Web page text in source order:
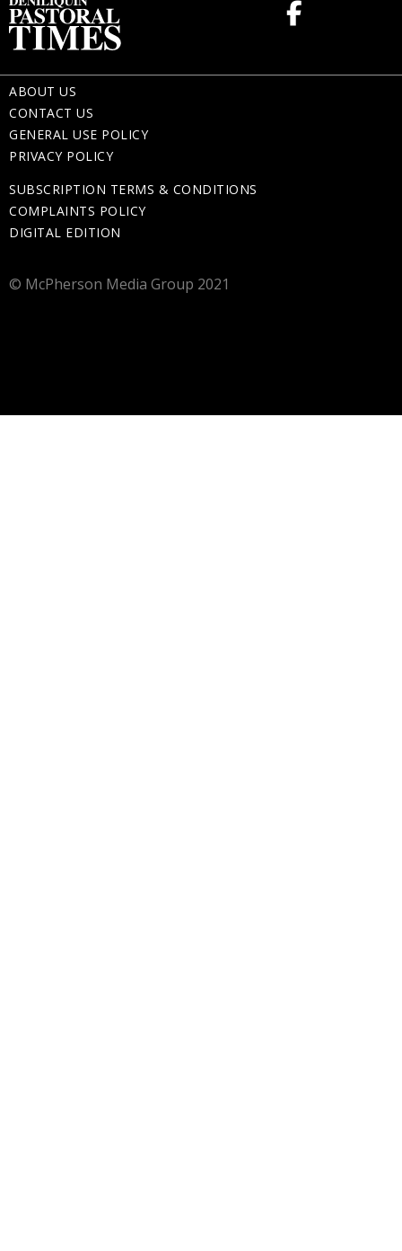
ABOUT US
CONTACT US
GENERAL USE POLICY
PRIVACY POLICY
SUBSCRIPTION TERMS & CONDITIONS
COMPLAINTS POLICY
DIGITAL EDITION
© McPherson Media Group 2021